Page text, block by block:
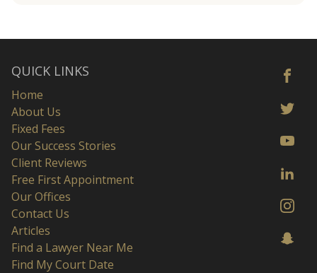
QUICK LINKS
Home
About Us
Fixed Fees
Our Success Stories
Client Reviews
Free First Appointment
Our Offices
Contact Us
Articles
Find a Lawyer Near Me
Find My Court Date